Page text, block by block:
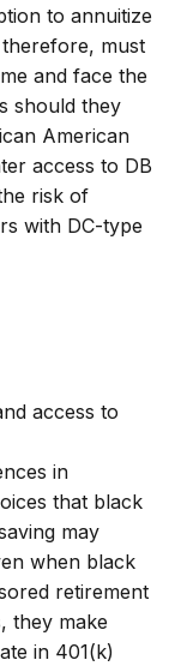
to annuitize
therefore, must
and face the
should they
American
access to DB
risk of
with DC-type
access to
in
that black
may
when black
retirement
they make
in 401(k)